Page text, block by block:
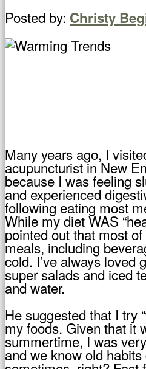
Posted by: Christy
Many years ago, I
acupuncturist in New
because I was feeling
and experienced
following eating most
While my diet WAS
pointed out that most
meals, including
cold. I’ve always loved
super salads and iced
and water.
He suggested that I try
my foods. Given that it
summertime, I was
and we know old habits